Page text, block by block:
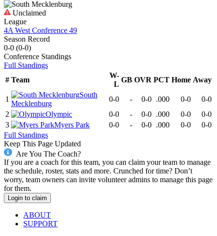
Unclaimed
League
4A West Conference 49
Season Record
0-0 (0-0)
Conference Standings
Full Standings
# Team
W-
L
GB OVR PCT Home Away
1
South
Mecklenburg
0-0 - 0-0 .000 0-0
0-0
2
Olympic 0-0 - 0-0 .000 0-0
0-0
3
Myers Park 0-0 - 0-0 .000 0-0
0-0
Full Standings
Keep This Page Updated
Are You The Coach?
If you are a coach for this team, you can claim your team to manage
the schedule, roster, stats and more. Crunched for time? Don’t
worry, team owners can invite volunteer admins to manage this page
for them.
Login to claim
ABOUT
SUPPORT